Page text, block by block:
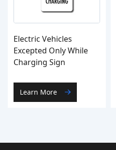
Electric Vehicles
Excepted Only While
Charging Sign
Learn More